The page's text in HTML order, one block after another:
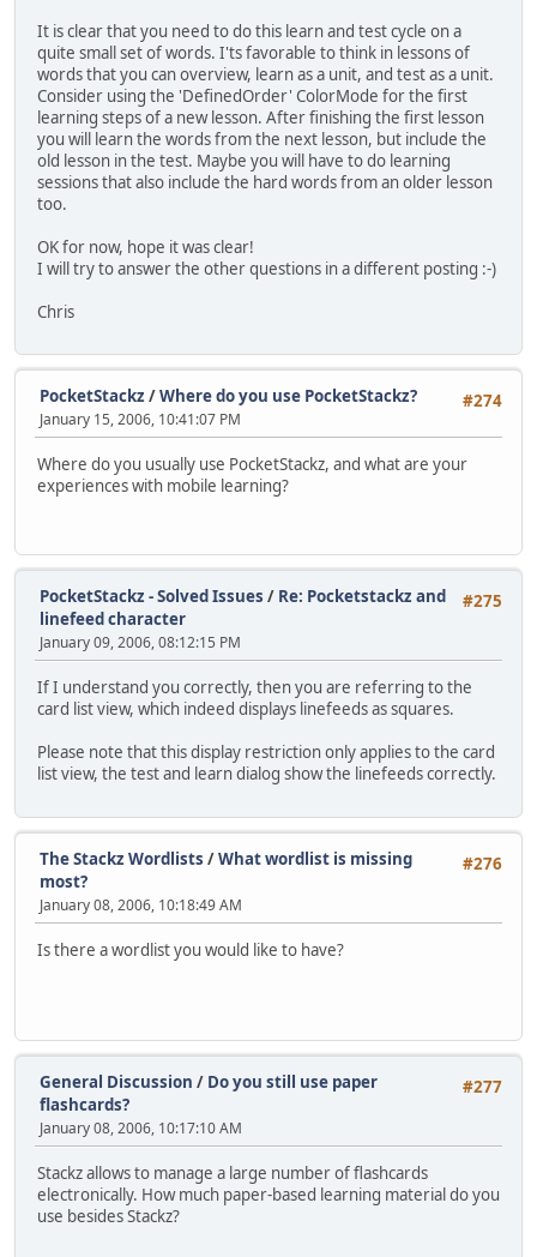
It is clear that you need to do this learn and test cycle on a
quite small set of words. I'ts favorable to think in lessons of
words that you can overview, learn as a unit, and test as a unit.
Consider using the 'DefinedOrder' ColorMode for the first
learning steps of a new lesson. After finishing the first lesson
you will learn the words from the next lesson, but include the
old lesson in the test. Maybe you will have to do learning
sessions that also include the hard words from an older lesson
too.
OK for now, hope it was clear!
I will try to answer the other questions in a different posting :-)
Chris
#274
PocketStackz /Where do you use PocketStackz?
January 15, 2006, 10:41:07 PM
Where do you usually use PocketStackz, and what are your
experiences with mobile learning?
#275
PocketStackz - Solved Issues / Re: Pocketstackz and
linefeed character
January 09, 2006, 08:12:15 PM
If I understand you correctly, then you are referring to the
card list view, which indeed displays linefeeds as squares.
Please note that this display restriction only applies to the card
list view, the test and learn dialog show the linefeeds correctly.
#276
The Stackz Wordlists /What wordlist is missing
most?
January 08, 2006, 10:18:49 AM
Is there a wordlist you would like to have?
#277
General Discussion / Do you still use paper
flashcards?
January 08, 2006, 10:17:10 AM
Stackz allows to manage a large number of flashcards
electronically. How much paper-based learning material do you
use besides Stackz?